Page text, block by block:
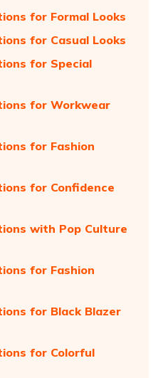
for Formal Looks
for Casual Looks
for Special
for Workwear
for Fashion
for Confidence
with Pop Culture
for Fashion
for Black Blazer
for Colorful